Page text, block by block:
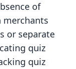
of
or separate
quiz
quiz